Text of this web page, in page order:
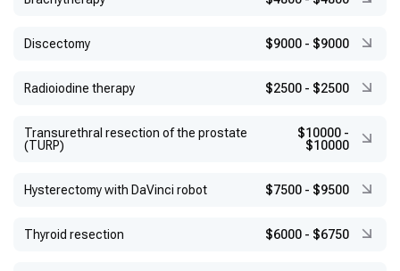
Discectomy $9000 - $9000
Radioiodine therapy $2500 - $2500
Transurethral resection of the prostate
(TURP)
$10000 -
$10000
Hysterectomy with DaVinci robot $7500 - $9500
Thyroid resection $6000 - $6750